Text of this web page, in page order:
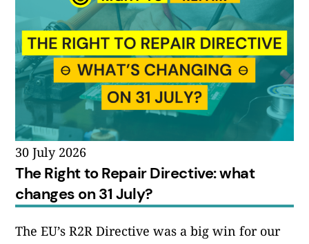
30 July 2026
The Right to Repair Directive: what
changes on 31 July?
The EU’s R2R Directive was a big win for our